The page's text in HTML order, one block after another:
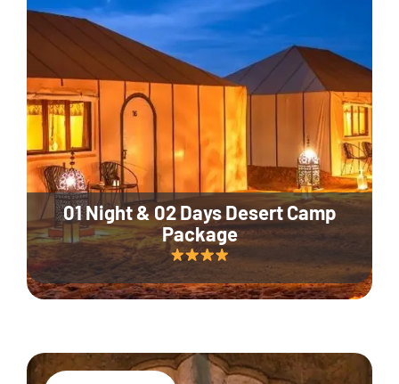
01 Night & 02 Days Desert Camp
Package